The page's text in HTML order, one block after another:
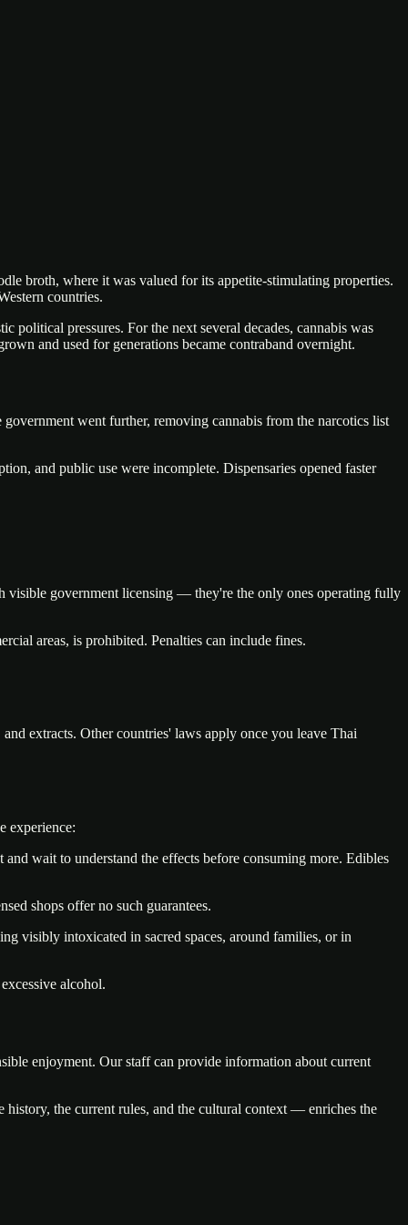
broth, where it was valued for its appetite-stimulating properties.
countries.
pressures. For the next several decades, cannabis was
and used for generations became contraband overnight.
went further, removing cannabis from the narcotics list
and public use were incomplete. Dispensaries opened faster
visible government licensing — they're the only ones operating fully
areas, is prohibited. Penalties can include fines.
extracts. Other countries' laws apply once you leave Thai
experience:
wait to understand the effects before consuming more. Edibles
shops offer no such guarantees.
visibly intoxicated in sacred spaces, around families, or in
alcohol.
enjoyment. Our staff can provide information about current
the current rules, and the cultural context — enriches the